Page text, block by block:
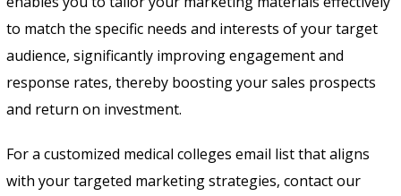
to match the specific needs and interests of your target
audience, significantly improving engagement and
response rates, thereby boosting your sales prospects
and return on investment.
For a customized medical colleges email list that aligns
with your targeted marketing strategies, contact our